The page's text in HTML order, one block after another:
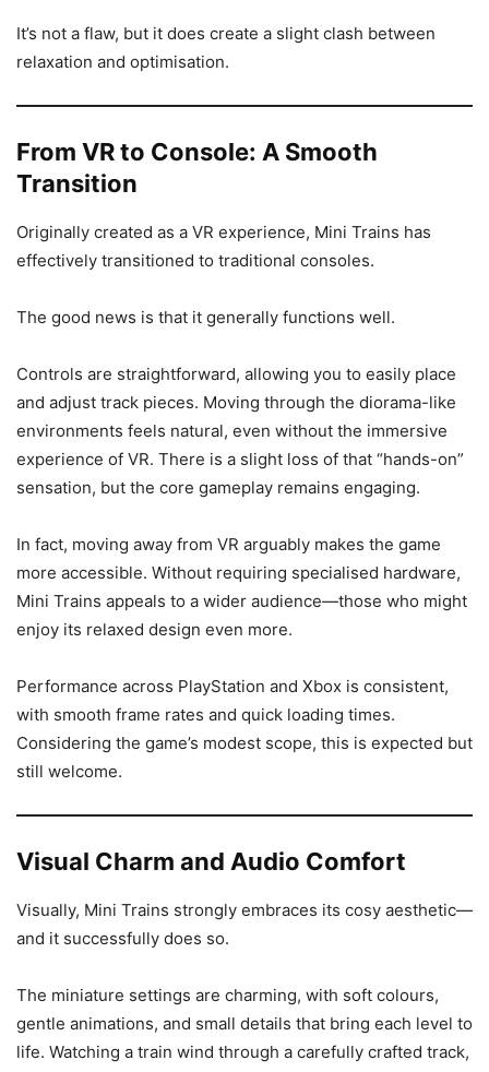
It’s not a flaw, but it does create a slight clash between
relaxation and optimisation.
From VR to Console: A Smooth
Transition
Originally created as a VR experience, Mini Trains has
effectively transitioned to traditional consoles.
The good news is that it generally functions well.
Controls are straightforward, allowing you to easily place
and adjust track pieces. Moving through the diorama-like
environments feels natural, even without the immersive
experience of VR. There is a slight loss of that “hands-on”
sensation, but the core gameplay remains engaging.
In fact, moving away from VR arguably makes the game
more accessible. Without requiring specialised hardware,
Mini Trains appeals to a wider audience—those who might
enjoy its relaxed design even more.
Performance across PlayStation and Xbox is consistent,
with smooth frame rates and quick loading times.
Considering the game’s modest scope, this is expected but
still welcome.
Visual Charm and Audio Comfort
Visually, Mini Trains strongly embraces its cosy aesthetic—
and it successfully does so.
The miniature settings are charming, with soft colours,
gentle animations, and small details that bring each level to
life. Watching a train wind through a carefully crafted track,